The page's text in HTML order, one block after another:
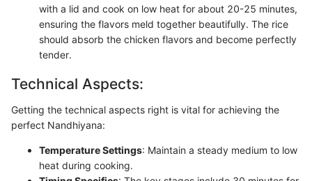
with a lid and cook on low heat for about 20-25 minutes,
ensuring the flavors meld together beautifully. The rice
should absorb the chicken flavors and become perfectly
tender.
Technical Aspects:
Getting the technical aspects right is vital for achieving the
perfect Nandhiyana:
Temperature Settings: Maintain a steady medium to low
heat during cooking.